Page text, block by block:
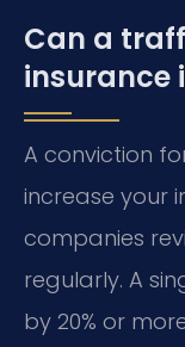
Can a
insurance
A conviction
increase your
companies
regularly. A
by 20% or